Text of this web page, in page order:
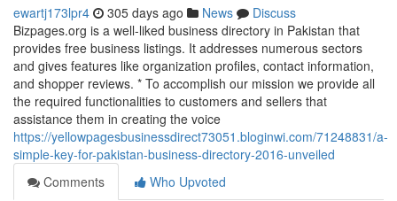
ewartj173lpr4 305 days ago News
Discuss
Bizpages.org is a well-liked business directory in Pakistan that
provides free business listings. It addresses numerous sectors
and gives features like organization profiles, contact information,
and shopper reviews. * To accomplish our mission we provide all
the required functionalities to customers and sellers that
assistance them in creating the voice
https://yellowpagesbusinessdirect73051.bloginwi.com/71248831/a-
simple-key-for-pakistan-business-directory-2016-unveiled
Comments
Who Upvoted